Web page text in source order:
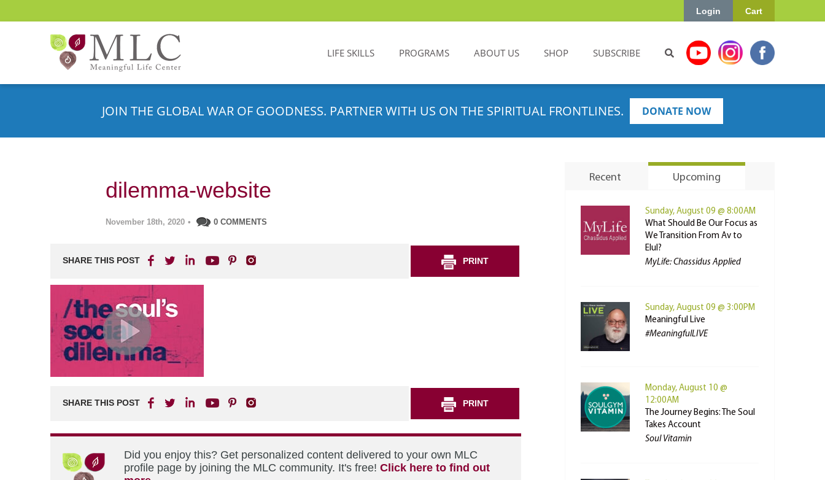
Cart
Login
LIFE SKILLS PROGRAMS ABOUT US SHOP SUBSCRIBE
JOIN THE GLOBAL WAR OF GOODNESS. PARTNER WITH US ON THE SPIRITUAL FRONTLINES. DONATE NOW
dilemma-website
November 18th, 2020 • 0 COMMENTS
SHARE THIS POST PRINT
SHARE THIS POST PRINT
Did you enjoy this? Get personalized content delivered to your own MLC
profile page by joining the MLC community. It's free! Click here to find out
Recent Upcoming
Sunday, August 09 @ 8:00AM
What Should Be Our Focus as
We Transition From Av to
Elul?
MyLife: Chassidus Applied
Sunday, August 09 @ 3:00PM
Meaningful Live
#MeaningfulLIVE
Monday, August 10 @
12:00AM
The Journey Begins: The Soul
Takes Account
Soul Vitamin